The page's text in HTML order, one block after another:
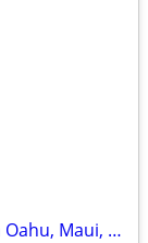
Marriott & Hilton Vacation Club Villas in Oahu, Maui, Kauai, Kona , HI